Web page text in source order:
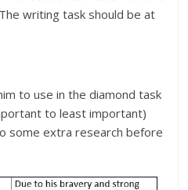
writing task should be at
to use in the diamond task
to least important)
some extra research before